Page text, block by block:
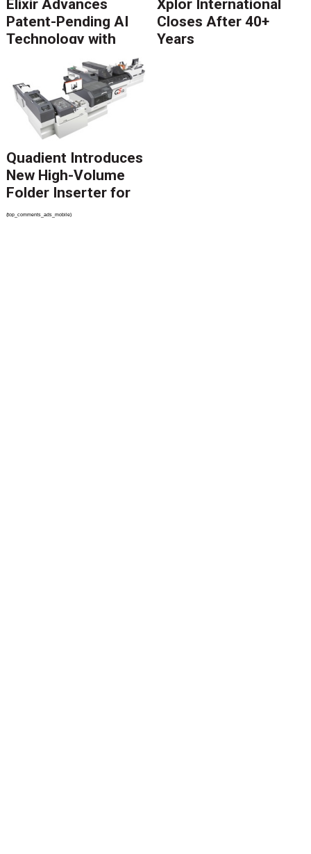
Elixir Advances
Patent-Pending AI
Technology with
Catalyst Solution to
Revolutionize CCM
Migration
Xplor International
Closes After 40+
Years
Quadient Introduces
New High-Volume
Folder Inserter for
PSPs and Production
{top_comments_ads_mobile}